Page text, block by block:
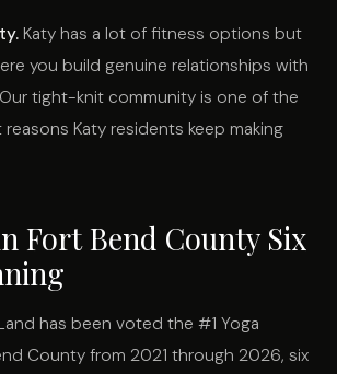
Katy has a lot of fitness options but
you build genuine relationships with
tight-knit community is one of the
Katy residents keep making
Fort Bend County Six
has been voted the #1 Yoga
County from 2021 through 2026, six